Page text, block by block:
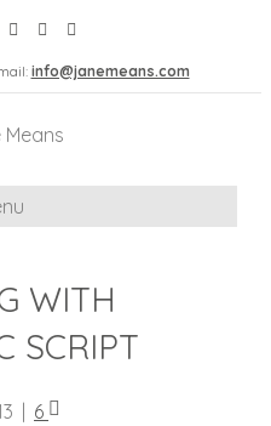
info@janemeans.com
WITH
SCRIPT
6